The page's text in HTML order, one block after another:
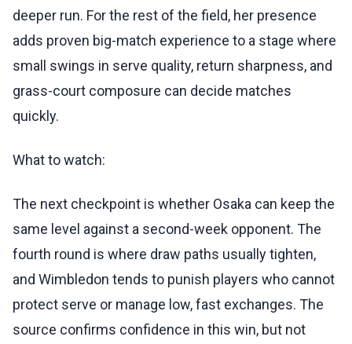
deeper run. For the rest of the field, her presence
adds proven big-match experience to a stage where
small swings in serve quality, return sharpness, and
grass-court composure can decide matches
quickly.
What to watch:
The next checkpoint is whether Osaka can keep the
same level against a second-week opponent. The
fourth round is where draw paths usually tighten,
and Wimbledon tends to punish players who cannot
protect serve or manage low, fast exchanges. The
source confirms confidence in this win, but not